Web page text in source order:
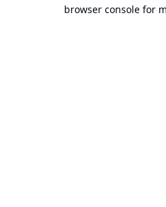
browser console for